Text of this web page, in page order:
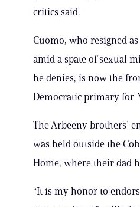
critics said.
Cuomo, who resigned
amid a spate of sexual
he denies, is now the
Democratic primary for
The Arbeeny brothers’
was held outside the
Home, where their dad
“It is my honor to